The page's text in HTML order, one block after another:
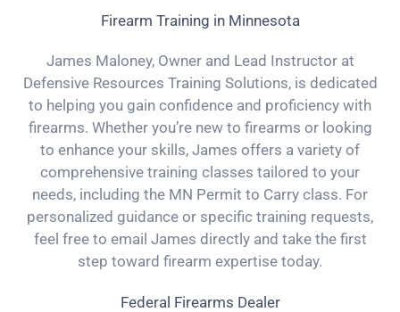
Firearm Training in Minnesota
James Maloney, Owner and Lead Instructor at
Defensive Resources Training Solutions, is dedicated
to helping you gain confidence and proficiency with
firearms. Whether you’re new to firearms or looking
to enhance your skills, James offers a variety of
comprehensive training classes tailored to your
needs, including the MN Permit to Carry class. For
personalized guidance or specific training requests,
feel free to email James directly and take the first
step toward firearm expertise today.
Federal Firearms Dealer